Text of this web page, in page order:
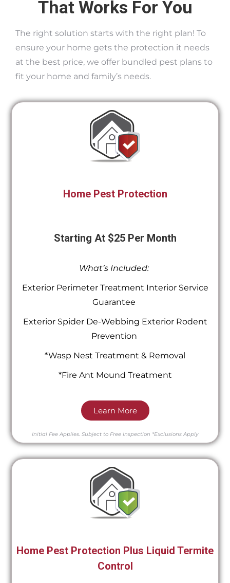
That Works For You
The right solution starts with the right plan! To
ensure your home gets the protection it needs
at the best price, we offer bundled pest plans to
fit your home and family’s needs.
Home Pest Protection
Starting At $25 Per Month
What’s Included:
Exterior Perimeter Treatment Interior Service
Guarantee
Exterior Spider De-Webbing Exterior Rodent
Prevention
*Wasp Nest Treatment & Removal
*Fire Ant Mound Treatment
Learn More
Initial Fee Applies. Subject to Free Inspection *Exclusions Apply
Home Pest Protection Plus Liquid Termite
Control